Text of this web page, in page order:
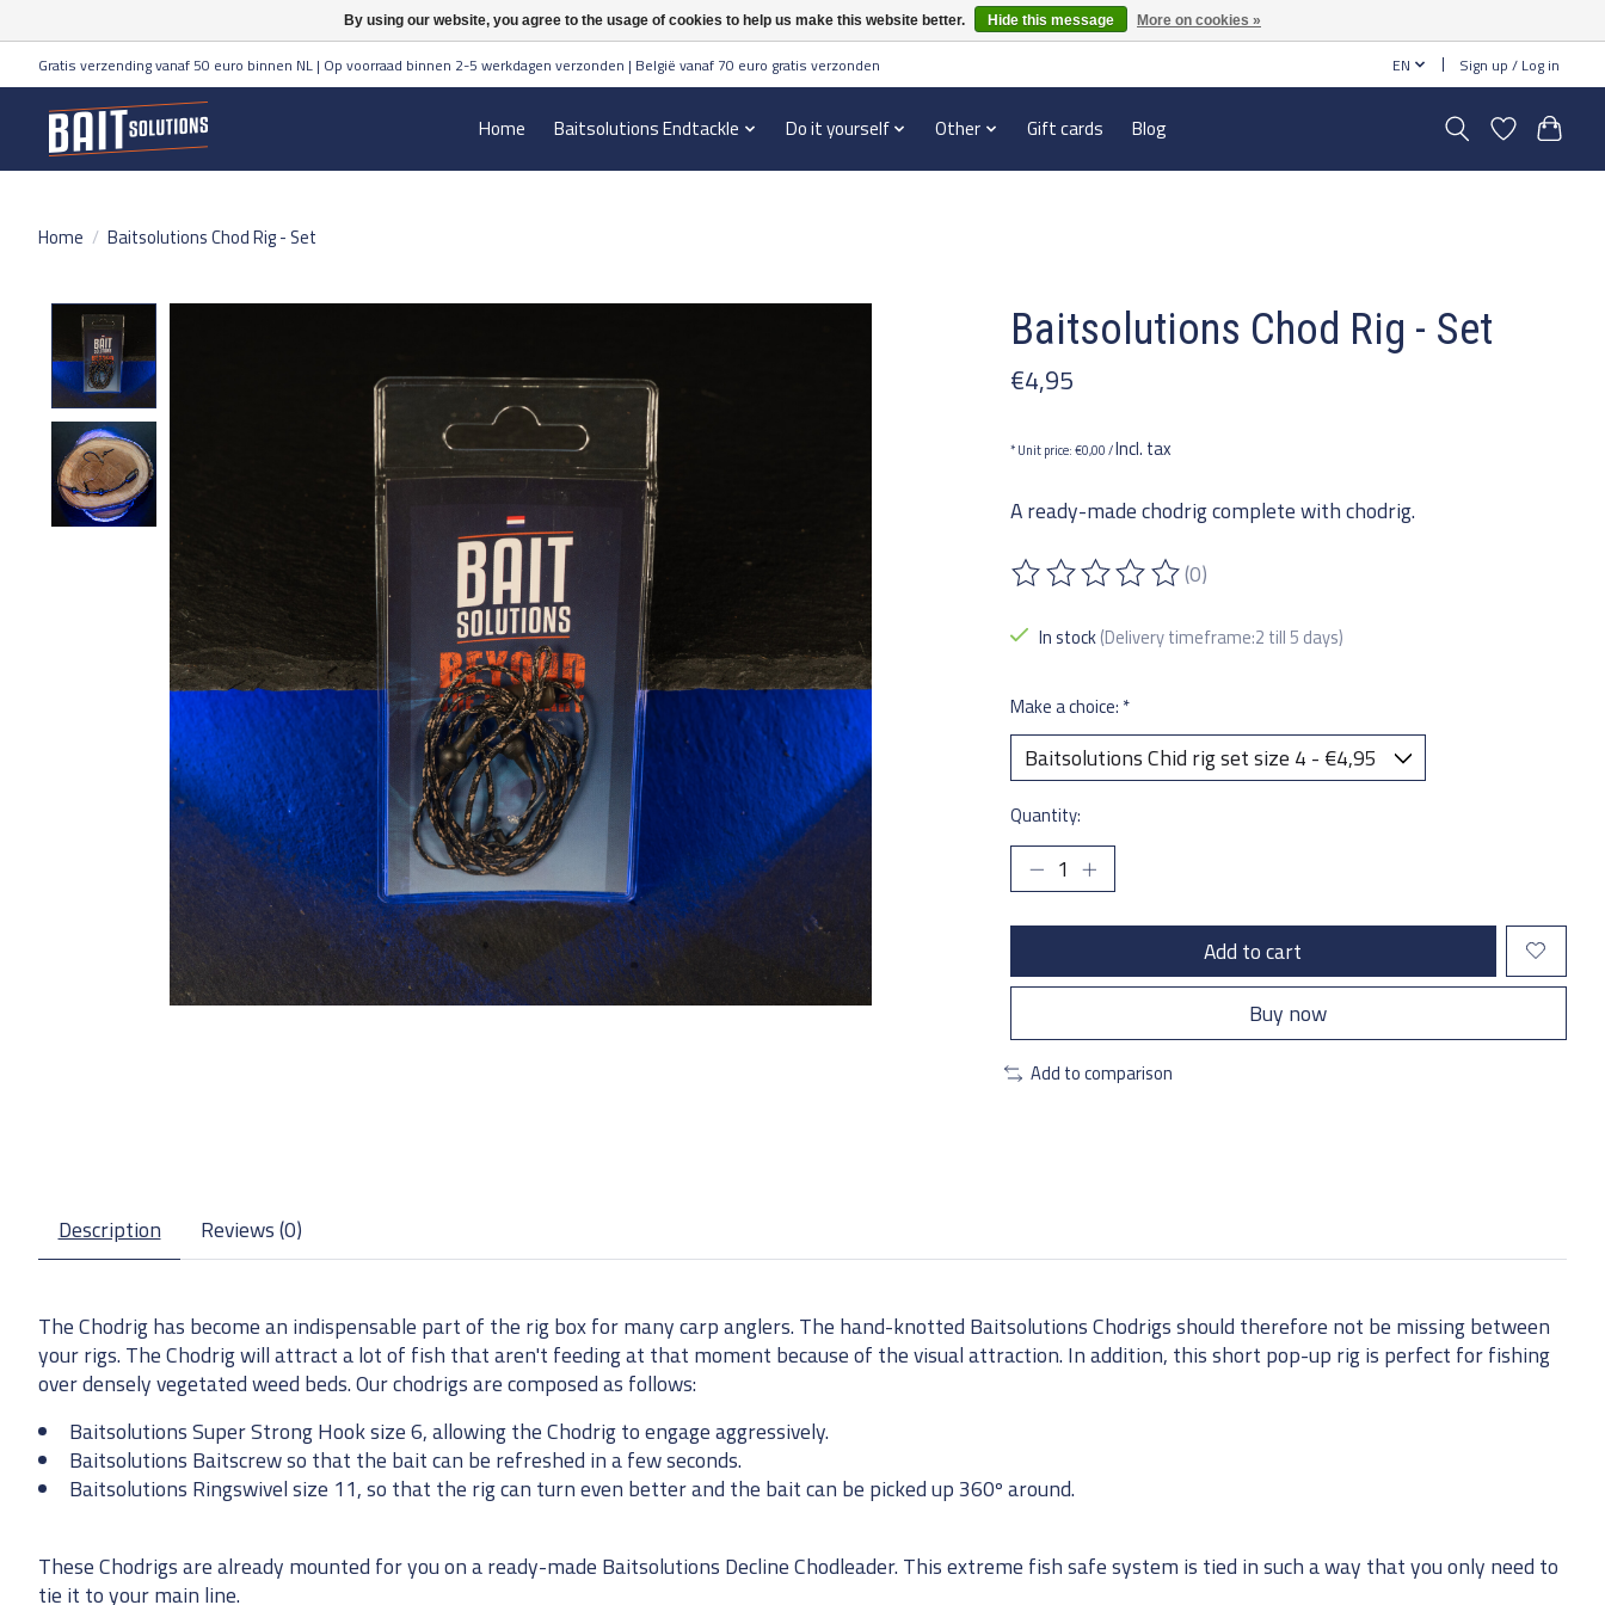
Gratis verzending vanaf 50 euro binnen NL | Op voorraad binnen 2-5 werkdagen verzonden | België vanaf 70 euro gratis verzonden EN Sign up / Log in
Home Baitsolutions Endtackle Do it yourself Other Gift cards Blog
Home / Baitsolutions Chod Rig - Set
Baitsolutions Chod Rig - Set
€4,95
* Unit price: €0,00 /Incl. tax
A ready-made chodrig complete with chodrig.
The rating of this product is
(0)
In stock(Delivery timeframe:2 till 5 days)
Make a choice: *
Quantity:
Add to cart
Buy now
Add to comparison
Description Reviews (0)
The Chodrig has become an indispensable part of the rig box for many carp anglers. The hand-knotted Baitsolutions Chodrigs should therefore not be missing between
your rigs. The Chodrig will attract a lot of fish that aren't feeding at that moment because of the visual attraction. In addition, this short pop-up rig is perfect for fishing
over densely vegetated weed beds. Our chodrigs are composed as follows:
Baitsolutions Super Strong Hook size 6, allowing the Chodrig to engage aggressively.
Baitsolutions Baitscrew so that the bait can be refreshed in a few seconds.
Baitsolutions Ringswivel size 11, so that the rig can turn even better and the bait can be picked up 360º around.
These Chodrigs are already mounted for you on a ready-made Baitsolutions Decline Chodleader. This extreme fish safe system is tied in such a way that you only need to
tie it to your main line.
By using our website, you agree to the usage of cookies to help us make this website better. Hide this message More on cookies »